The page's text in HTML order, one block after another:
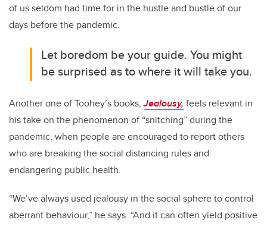
of us seldom had time for in the hustle and bustle of our
days before the pandemic.
Let boredom be your guide. You might
be surprised as to where it will take you.
Another one of Toohey’s books,Jealousy, feels relevant in
his take on the phenomenon of “snitching” during the
pandemic, when people are encouraged to report others
who are breaking the social distancing rules and
endangering public health.
“We’ve always used jealousy in the social sphere to control
aberrant behaviour,” he says. “And it can often yield positive